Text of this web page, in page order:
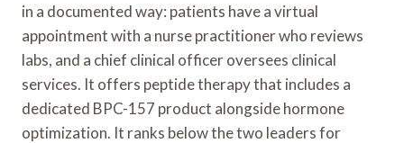
in a documented way: patients have a virtual
appointment with a nurse practitioner who reviews
labs, and a chief clinical officer oversees clinical
services. It offers peptide therapy that includes a
dedicated BPC-157 product alongside hormone
optimization. It ranks below the two leaders for